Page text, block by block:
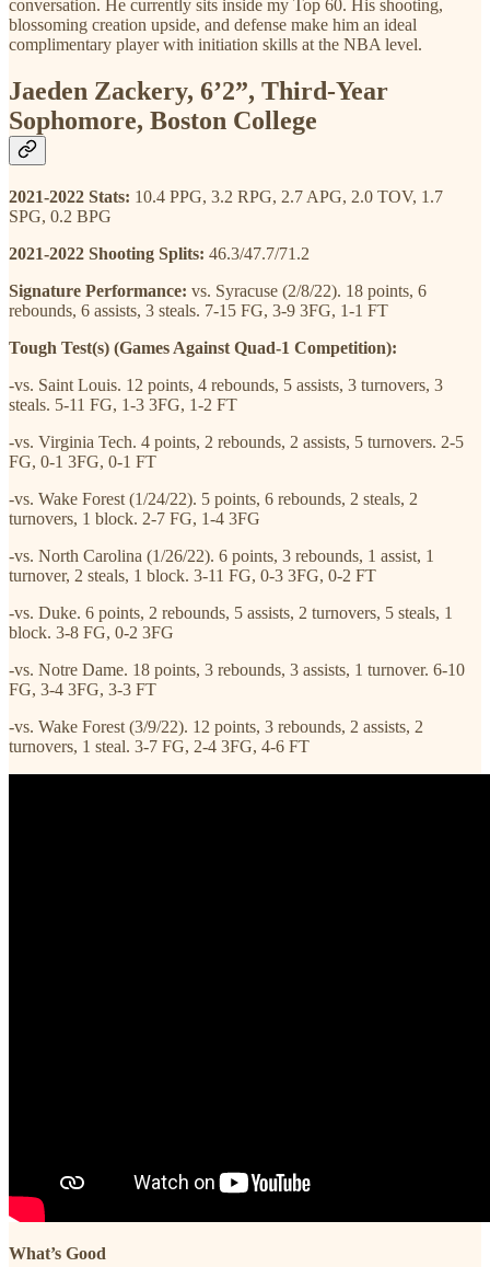
conversation. He currently sits inside my Top 60. His shooting,
blossoming creation upside, and defense make him an ideal
complimentary player with initiation skills at the NBA level.
Jaeden Zackery, 6’2”, Third-Year
Sophomore, Boston College
2021-2022 Stats: 10.4 PPG, 3.2 RPG, 2.7 APG, 2.0 TOV, 1.7
SPG, 0.2 BPG
2021-2022 Shooting Splits: 46.3/47.7/71.2
Signature Performance: vs. Syracuse (2/8/22). 18 points, 6
rebounds, 6 assists, 3 steals. 7-15 FG, 3-9 3FG, 1-1 FT
Tough Test(s) (Games Against Quad-1 Competition):
-vs. Saint Louis. 12 points, 4 rebounds, 5 assists, 3 turnovers, 3
steals. 5-11 FG, 1-3 3FG, 1-2 FT
-vs. Virginia Tech. 4 points, 2 rebounds, 2 assists, 5 turnovers. 2-5
FG, 0-1 3FG, 0-1 FT
-vs. Wake Forest (1/24/22). 5 points, 6 rebounds, 2 steals, 2
turnovers, 1 block. 2-7 FG, 1-4 3FG
-vs. North Carolina (1/26/22). 6 points, 3 rebounds, 1 assist, 1
turnover, 2 steals, 1 block. 3-11 FG, 0-3 3FG, 0-2 FT
-vs. Duke. 6 points, 2 rebounds, 5 assists, 2 turnovers, 5 steals, 1
block. 3-8 FG, 0-2 3FG
-vs. Notre Dame. 18 points, 3 rebounds, 3 assists, 1 turnover. 6-10
FG, 3-4 3FG, 3-3 FT
-vs. Wake Forest (3/9/22). 12 points, 3 rebounds, 2 assists, 2
turnovers, 1 steal. 3-7 FG, 2-4 3FG, 4-6 FT
What’s Good